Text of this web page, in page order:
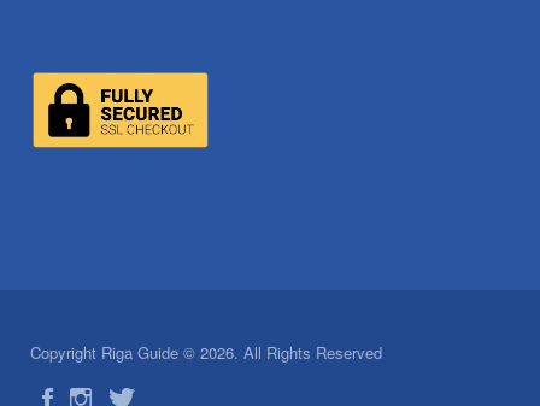
Copyright Riga Guide © 2026. All Rights Reserved